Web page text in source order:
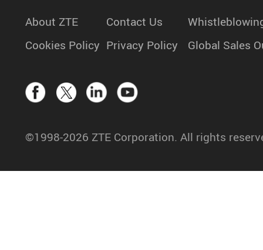
About ZTE Contact Us
Cookies Policy Privacy Policy Global Sales
©1998-2026 ZTE Corporation. All rights